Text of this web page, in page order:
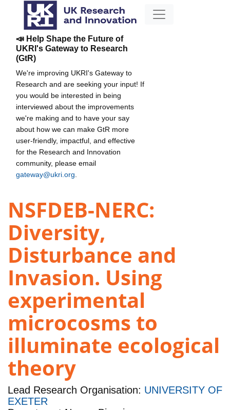
📣 Help Shape the Future of
UKRI's Gateway to Research
(GtR)
We're improving UKRI's Gateway to
Research and are seeking your input! If
you would be interested in being
interviewed about the improvements
we're making and to have your say
about how we can make GtR more
user-friendly, impactful, and effective
for the Research and Innovation
community, please email
gateway@ukri.org
NSFDEB-NERC:
Diversity,
Disturbance and
Invasion. Using
experimental
microcosms to
illuminate ecological
theory
Lead Research Organisation: UNIVERSITY OF
EXETER